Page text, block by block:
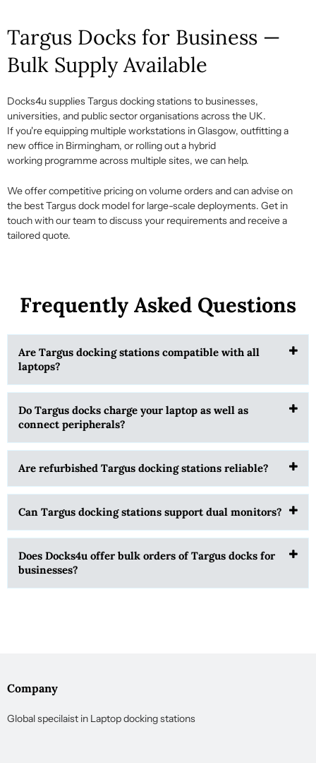
Targus Docks for Business —
Bulk Supply Available
Docks4u suppliesTargus docking stationsto businesses,
universities, and public sectororganisationsacross the UK.
Ifyou'reequipping multiple workstations in Glasgow, outfitting a
new office in Birmingham, or rolling out a hybrid
working programmeacross multiple sites, we can help.
We offer competitive pricing on volume orders and can advise on
the bestTargus dock model for large-scale deployments. Get in
touch withour team to discuss your requirements and receive a
tailored quote.
Frequently Asked Questions
Are Targus docking stations compatible with all
laptops?
Do Targus docks charge your laptop as well as
connect peripherals?
Are refurbished Targus docking stations reliable?
Can Targus docking stations support dual monitors?
Does Docks4u offer bulk orders of Targus docks for
businesses?
Company
Global specilaist in Laptop docking stations